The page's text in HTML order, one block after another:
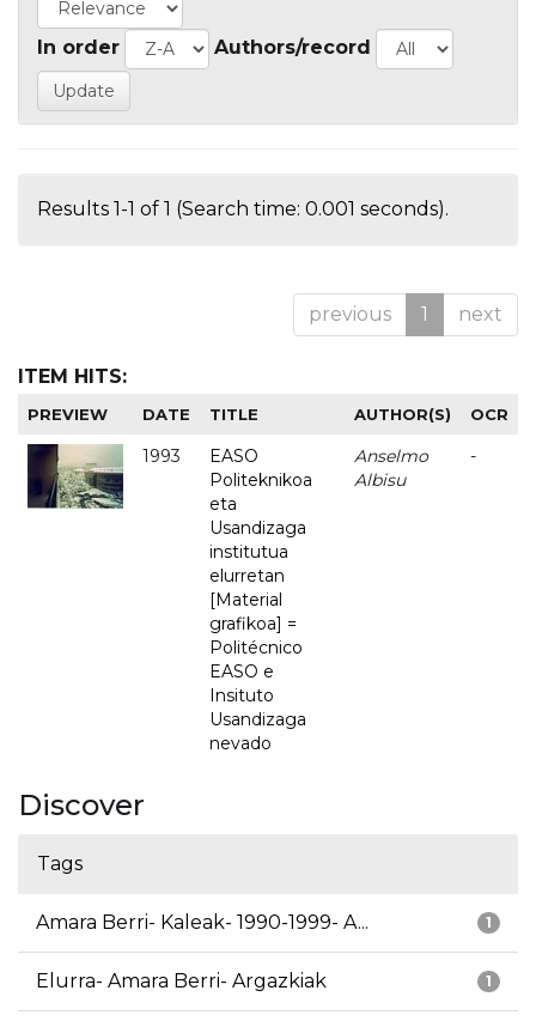
In order Authors/record
Results 1-1 of 1 (Search time: 0.001 seconds).
previous 1 next
ITEM HITS:
PREVIEW DATE TITLE AUTHOR(S) OCR
1993
EASO
Politeknikoa
eta
Usandizaga
institutua
elurretan
[Material
grafikoa] =
Politécnico
EASO e
Insituto
Usandizaga
nevado
Anselmo
Albisu
-
Discover
Tags
1
Amara Berri- Kaleak- 1990-1999- A...
1
Elurra- Amara Berri- Argazkiak